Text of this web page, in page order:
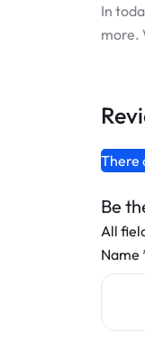
In
more.
There
Be
All
Name